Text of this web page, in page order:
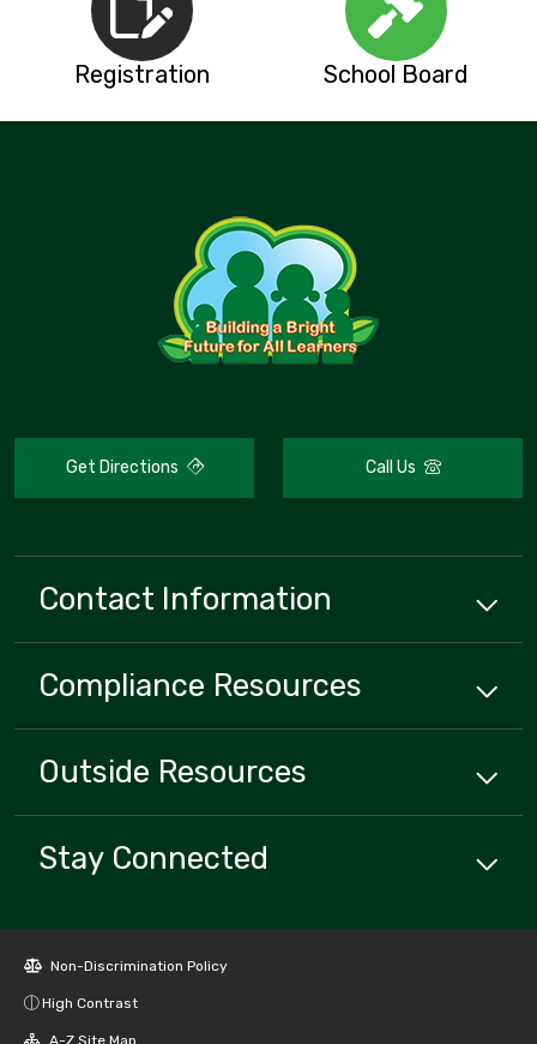
Registration School Board
Get Directions Call Us
Contact Information
Compliance Resources
Outside Resources
Stay Connected
Non-Discrimination Policy
High Contrast